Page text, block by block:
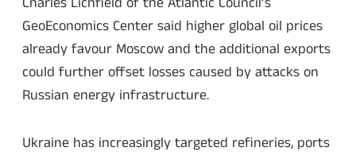
GeoEconomics Center said higher global oil prices
already favour Moscow and the additional exports
could further offset losses caused by attacks on
Russian energy infrastructure.
Ukraine has increasingly targeted refineries, ports